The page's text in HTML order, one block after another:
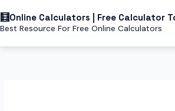
toOnline Calculators | Free Calculator
Best Resource For Free Online Calculators